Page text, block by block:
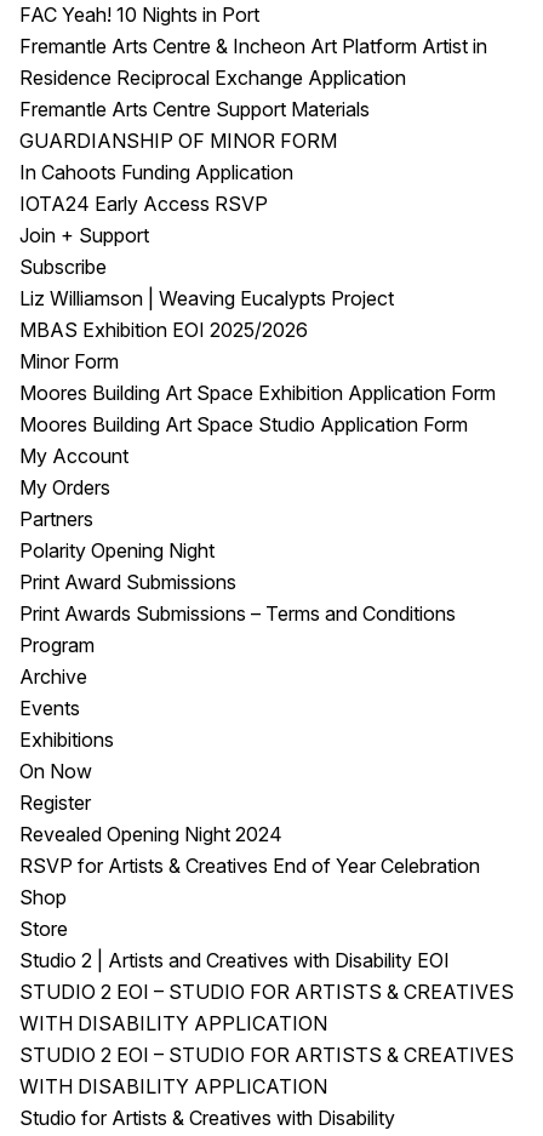
FAC Yeah! 10 Nights in Port
Fremantle Arts Centre & Incheon Art Platform Artist in
Residence Reciprocal Exchange Application
Fremantle Arts Centre Support Materials
GUARDIANSHIP OF MINOR FORM
In Cahoots Funding Application
IOTA24 Early Access RSVP
Join + Support
Subscribe
Liz Williamson | Weaving Eucalypts Project
MBAS Exhibition EOI 2025/2026
Minor Form
Moores Building Art Space Exhibition Application Form
Moores Building Art Space Studio Application Form
My Account
My Orders
Partners
Polarity Opening Night
Print Award Submissions
Print Awards Submissions – Terms and Conditions
Program
Archive
Events
Exhibitions
On Now
Register
Revealed Opening Night 2024
RSVP for Artists & Creatives End of Year Celebration
Shop
Store
Studio 2 | Artists and Creatives with Disability EOI
STUDIO 2 EOI – STUDIO FOR ARTISTS & CREATIVES
WITH DISABILITY APPLICATION
STUDIO 2 EOI – STUDIO FOR ARTISTS & CREATIVES
WITH DISABILITY APPLICATION
Studio for Artists & Creatives with Disability